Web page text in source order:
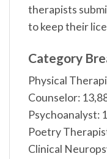
therapists
to keep their
Category
Physical
Counselor:
Psychoanalyst:
Poetry
Clinical